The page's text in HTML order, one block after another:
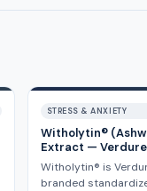
STRESS & ANXIETY
Witholytin®
Extract —
Witholytin® is
branded